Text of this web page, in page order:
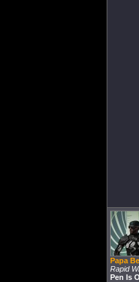
Papa
Rapid
Pen Is